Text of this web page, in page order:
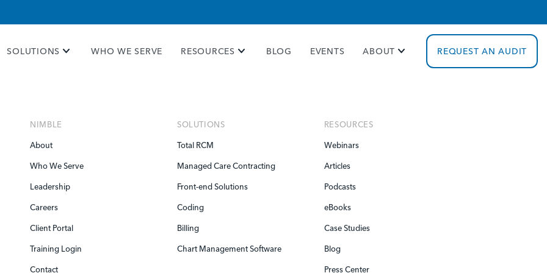
SOLUTIONS WHO WE SERVE RESOURCES BLOG EVENTS ABOUT REQUEST AN AUDIT
NIMBLE
About
Who We Serve
Leadership
Careers
Client Portal
Training Login
Contact
SOLUTIONS
Total RCM
Managed Care Contracting
Front-end Solutions
Coding
Billing
Chart Management Software
RESOURCES
Webinars
Articles
Podcasts
eBooks
Case Studies
Blog
Press Center